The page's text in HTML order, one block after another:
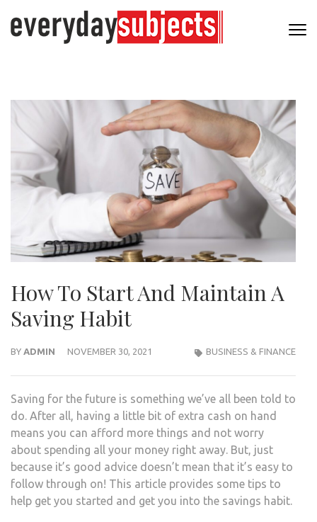
How To Start And Maintain A
Saving Habit
BY ADMIN NOVEMBER 30, 2021 BUSINESS & FINANCE
Saving for the future is something we’ve all been told to
do. After all, having a little bit of extra cash on hand
means you can afford more things and not worry
about spending all your money right away. But, just
because it’s good advice doesn’t mean that it’s easy to
follow through on! This article provides some tips to
help get you started and get you into the savings habit.